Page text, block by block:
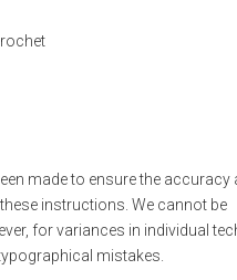
made to ensure the accuracy
instructions. We cannot be
for variances in individual
mistakes.